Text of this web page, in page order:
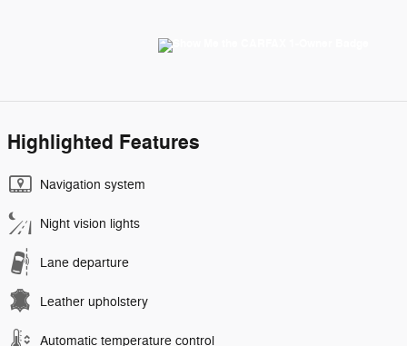
Highlighted Features
Navigation system
Night vision lights
Lane departure
Leather upholstery
Automatic temperature control